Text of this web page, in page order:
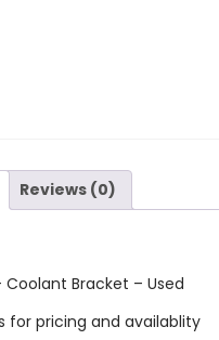
Reviews (0)
Coolant Bracket – Used
for pricing and availablity